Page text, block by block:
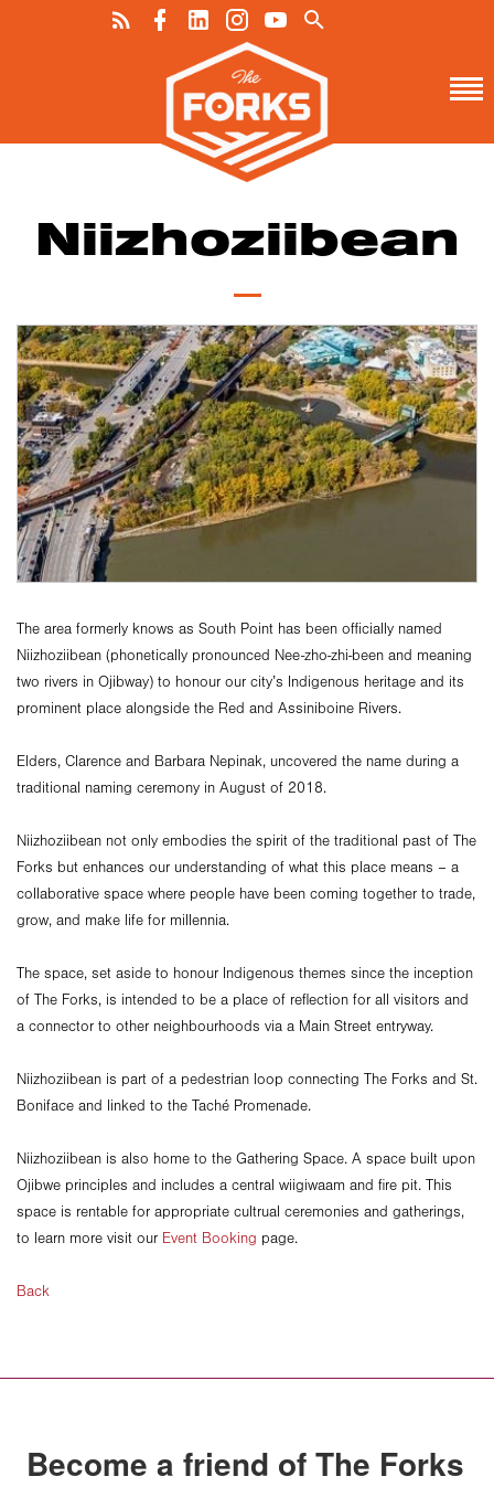
Niizhoziibean
The area formerly knows as South Point has been officially named
Niizhoziibean (phonetically pronounced Nee-zho-zhi-been and meaning
two rivers in Ojibway) to honour our city’s Indigenous heritage and its
prominent place alongside the Red and Assiniboine Rivers.
Elders, Clarence and Barbara Nepinak, uncovered the name during a
traditional naming ceremony in August of 2018.
Niizhoziibean not only embodies the spirit of the traditional past of The
Forks but enhances our understanding of what this place means – a
collaborative space where people have been coming together to trade,
grow, and make life for millennia.
The space, set aside to honour Indigenous themes since the inception
of The Forks, is intended to be a place of reflection for all visitors and
a connector to other neighbourhoods via a Main Street entryway.
Niizhoziibean is part of a pedestrian loop connecting The Forks and St.
Boniface and linked to the Taché Promenade.
Niizhoziibean is also home to the Gathering Space. A space built upon
Ojibwe principles and includes a central wiigiwaam and fire pit. This
space is rentable for appropriate cultrual ceremonies and gatherings,
to learn more visit our Event Booking page.
Back
Become a friend of The Forks